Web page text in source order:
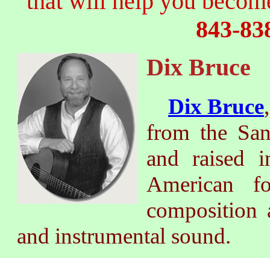
843-
Dix Bruce
Dix Bruce
from the
and raised
American
composition
and instrumental sound.